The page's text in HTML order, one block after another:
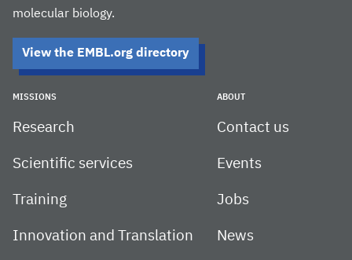
molecular biology.
View the EMBL.org directory
MISSIONS
Research
Scientific services
Training
Innovation and Translation
ABOUT
Contact us
Events
Jobs
News